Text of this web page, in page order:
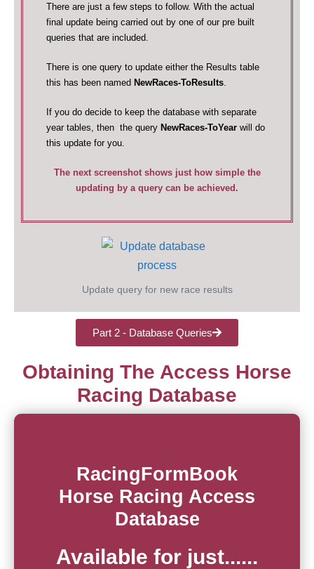
There are just a few steps to follow. With the actual
final update being carried out by one of our pre built
queries that are included.
There is one query to update either the Results table
this has been named NewRaces-ToResults
If you do decide to keep the database with separate
year tables, then the query NewRaces-ToYear will do
this update for you.
The next screenshot shows just how simple the
updating by a query can be achieved.
Update query for new race results
Part 2 - Database Queries
Obtaining The Access Horse
Racing Database
RacingFormBook
Horse Racing Access
Database
Available for just......